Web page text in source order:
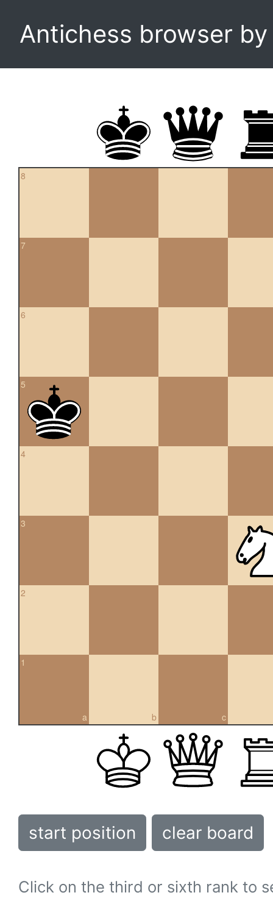
Antichess browser
8
7
6
5
4
3
2
a
1
b c
start position clear board
Click on the third or sixth rank to